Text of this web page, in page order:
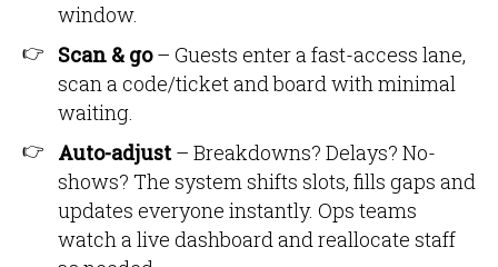
window.
Scan & go– Guests enter a fast-access lane,
scan a code/ticket and board with minimal
waiting.
Auto-adjust– Breakdowns? Delays? No-
shows? The system shifts slots, fills gaps and
updates everyone instantly. Ops teams
watch a live dashboard and reallocate staff